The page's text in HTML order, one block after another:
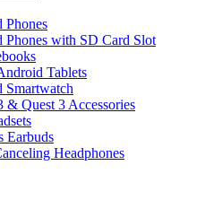
Phones
Phones with SD Card Slot
Tablets
Smartwatch
& Quest 3 Accessories
Earbuds
Headphones